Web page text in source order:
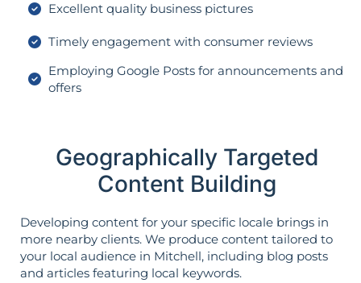
Excellent quality business pictures
Timely engagement with consumer reviews
Employing Google Posts for announcements and
offers
Geographically Targeted
Content Building
Developing content for your specific locale brings in
more nearby clients. We produce content tailored to
your local audience in Mitchell, including blog posts
and articles featuring local keywords.